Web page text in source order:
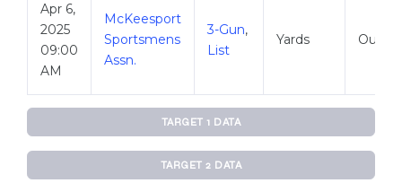
World Records
Hall Of Fame
Contact Us
Apr 6,
2025
09:00
AM
McKeesport
Sportsmens
Assn.
3-Gun,
List
Yards
TARGET 1 DATA
TARGET 2 DATA